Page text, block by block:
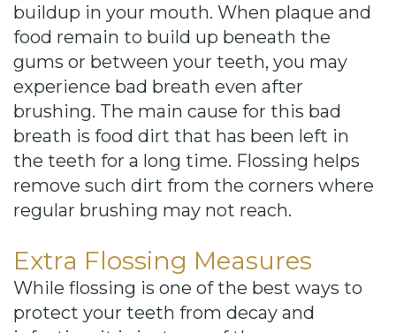
buildup in your mouth. When plaque and
food remain to build up beneath the
gums or between your teeth, you may
experience bad breath even after
brushing. The main cause for this bad
breath is food dirt that has been left in
the teeth for a long time. Flossing helps
remove such dirt from the corners where
regular brushing may not reach.
Extra Flossing Measures
While flossing is one of the best ways to
protect your teeth from decay and